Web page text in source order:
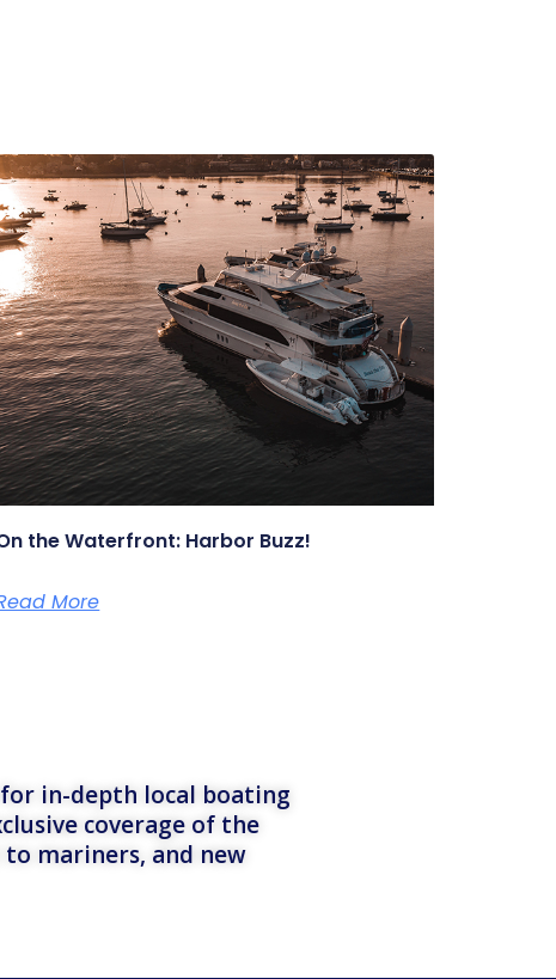
the Waterfront: Harbor Buzz!
More
for in-depth local boating
coverage of the
mariners, and new